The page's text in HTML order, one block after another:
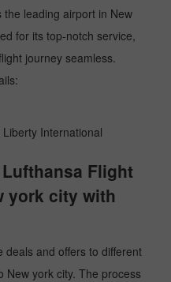
the leading airport in New
for its top-notch service,
journey seamless.
International
Flight
york city with
deals and offers to different
New york city. The process